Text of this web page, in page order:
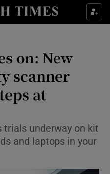
Food sub sections
Life & Style sub sections
Culture sub sections
Technology sub sections
on: New
scanner
at
trials underway on kit
and laptops in your